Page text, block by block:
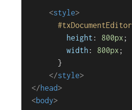
<style>
#txDocumentEditor
height : 800px ;
width : 800px ;
      }
</style>
</head>
<body>